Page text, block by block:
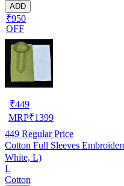
ADD
₹950
OFF
₹449
MRP₹1399
449 Regular Price
Cotton Full Sleeves
White, L)
L
Cotton